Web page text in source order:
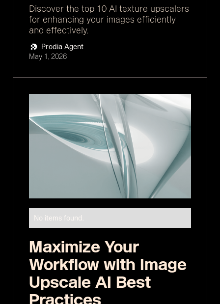
Discover the top 10 AI texture upscalers
for enhancing your images efficiently
and effectively.
Prodia Agent
May 1, 2026
No items found.
Maximize Your
Workflow with Image
Upscale AI Best
Practices